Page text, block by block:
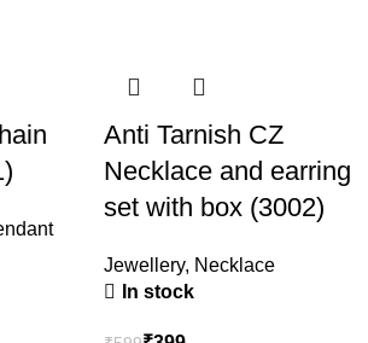
with
Fancy Oxidised Silver
Chandbali Earrings –
Ethnic Statement
Jewelry DD05
In stock
Anti Tarnish CZ
Necklace and earring
set with box (3002)
Jewellery, Necklace
In stock